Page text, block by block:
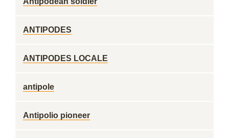
ANTIPODES
ANTIPODES LOCALE
antipole
Antipolio pioneer